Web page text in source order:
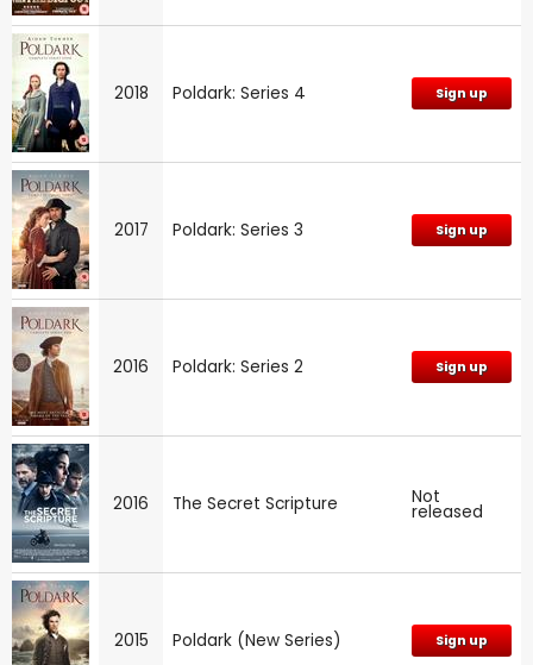
2018 Poldark: Series 4 Sign up
2017 Poldark: Series 3 Sign up
2016 Poldark: Series 2 Sign up
2016 The Secret Scripture Not
released
2015 Poldark (New Series) Sign up